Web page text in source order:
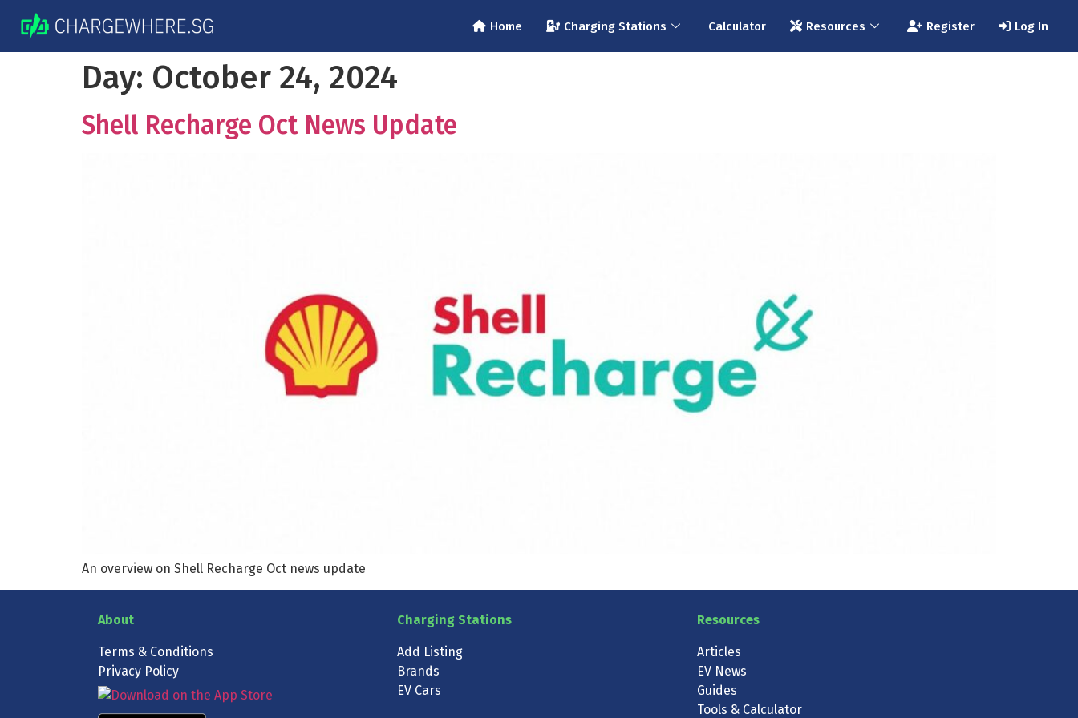
Home Charging Stations Calculator Resources Register Log In
Day: October 24, 2024
Shell Recharge Oct News Update
An overview on Shell Recharge Oct news update
About
Terms & Conditions
Privacy Policy
Charging Stations
Add Listing
Brands
EV Cars
Resources
Articles
EV News
Guides
Tools & Calculator